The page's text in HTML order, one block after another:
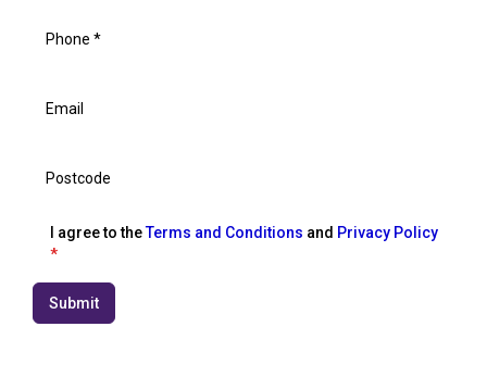
I agree to theTerms and Conditions and Privacy Policy
*
Submit